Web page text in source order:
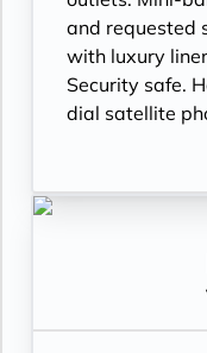
and requested
with luxury
Security safe.
dial satellite